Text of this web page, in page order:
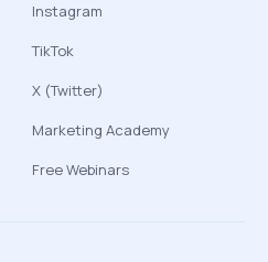
Instagram
TikTok
X (Twitter)
Marketing Academy
Free Webinars